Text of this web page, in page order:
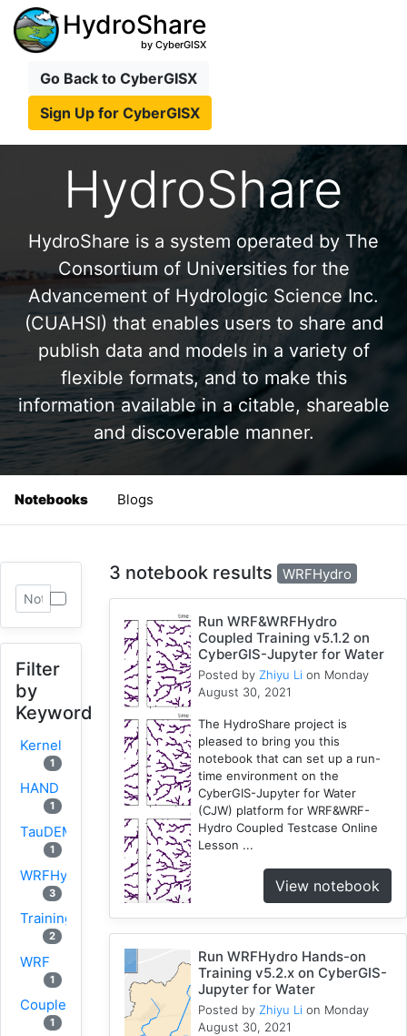
HydroShare
by CyberGISX
Go Back to CyberGISX
Sign Up for CyberGISX
HydroShare
HydroShare is a system operated by The
Consortium of Universities for the
Advancement of Hydrologic Science Inc.
(CUAHSI) that enables users to share and
publish data and models in a variety of
flexible formats, and to make this
information available in a citable, shareable
and discoverable manner.
Notebooks Blogs
Filter
by
Keyword
Kernel
1
HAND
1
TauDEM
1
WRFHydro
3
Training
2
WRF
1
Coupled
1
3 notebook results WRFHydro
Run WRF&WRFHydro
Coupled Training v5.1.2 on
CyberGIS-Jupyter for Water
Posted by Zhiyu Li on Monday
August 30, 2021
The HydroShare project is
pleased to bring you this
notebook that can set up a run-
time environment on the
CyberGIS-Jupyter for Water
(CJW) platform for WRF&WRF-
Hydro Coupled Testcase Online
Lesson ...
View notebook
Run WRFHydro Hands-on
Training v5.2.x on CyberGIS-
Jupyter for Water
Posted by Zhiyu Li on Monday
August 30, 2021